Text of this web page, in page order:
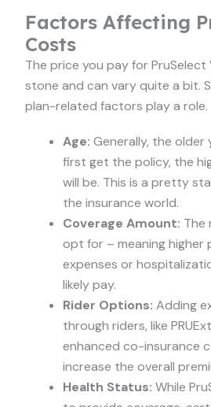
Factors Affecting
Costs
The price you pay for PruSelect
stone and can vary quite a bit.
plan-related factors play a role.
Age: Generally, the older
first get the policy, the
will be. This is a pretty
the insurance world.
Coverage Amount: The
opt for – meaning higher
expenses or
likely pay.
Rider Options: Adding
through riders, like
enhanced co-insurance
increase the overall
Health Status: While